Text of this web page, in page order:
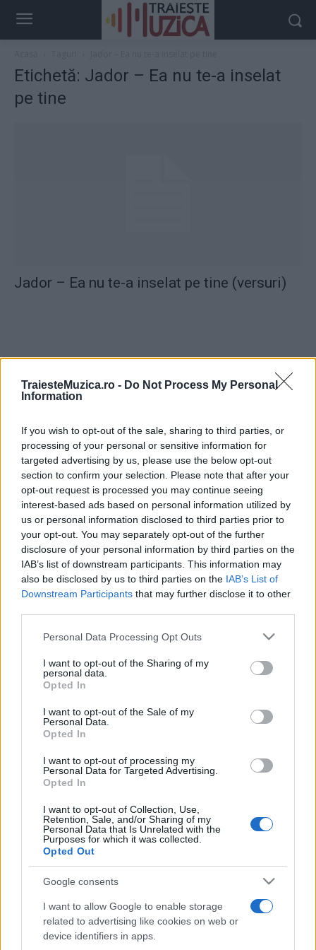
TraiesteMuzica.ro - Do Not Process My Personal
Information
If you wish to opt-out of the sale, sharing to third parties, or
processing of your personal or sensitive information for
targeted advertising by us, please use the below opt-out
section to confirm your selection. Please note that after your
opt-out request is processed you may continue seeing
interest-based ads based on personal information utilized by
us or personal information disclosed to third parties prior to
your opt-out. You may separately opt-out of the further
disclosure of your personal information by third parties on the
IAB’s list of downstream participants. This information may
also be disclosed by us to third parties on the IAB’s List of
Downstream Participants that may further disclose it to other
Please note that this website/app uses one or more Google
not limited to your visit or usage behaviour. You may click to
grant or deny consent to Google and its third-party tags to
use your data for below specified purposes in below Google
consent section.
Personal Data Processing Opt Outs
I want to opt-out of the Sharing of my
personal data.
Opted In
I want to opt-out of the Sale of my
Personal Data.
Opted In
I want to opt-out of processing my
Personal Data for Targeted Advertising.
Opted In
I want to opt-out of Collection, Use,
Retention, Sale, and/or Sharing of my
Personal Data that Is Unrelated with the
Purposes for which it was collected.
Opted Out
Google consents
I want to allow Google to enable storage
related to advertising like cookies on web or
device identifiers in apps.
Etichetă: Jador – Ea nu te-a inselat
pe tine
Jador – Ea nu te-a inselat pe tine (versuri)
ULTIMA ORĂ
împreună comunitatea muzicii alternative...
Untold 2026 – sistem de plată, check-in, acces
și alte informații...
Ariana Grande se retrage temporar din viața
publică
pop
Etichete
alexandra stan andra antena 1 antonia
connect-r delia eurovision exclusiv film horia brenciu
muzica 2014 muzica 2015
muzica 2016 muzica 2017